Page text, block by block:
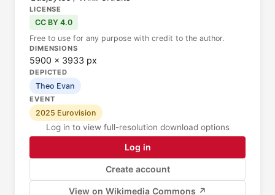
LICENSE
CC BY 4.0
Free to use for any purpose with credit to the author.
DIMENSIONS
5900 × 3933 px
DEPICTED
Theo Evan
EVENT
2025 Eurovision
Log in to view full-resolution download options
Log in
Create account
View on Wikimedia Commons ↗